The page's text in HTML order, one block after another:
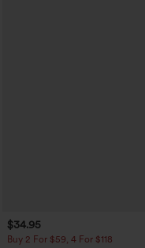
$34.95
Buy 2 For $59, 4 For $118